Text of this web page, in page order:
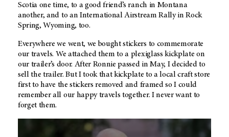
Scotia one time, to a good friend’s ranch in Montana
another, and to an International Airstream Rally in Rock
Spring, Wyoming, too.
Everywhere we went, we bought stickers to commemorate
our travels. We attached them to a plexiglass kickplate on
our trailer’s door. After Ronnie passed in May, I decided to
sell the trailer. But I took that kickplate to a local craft store
first to have the stickers removed and framed so I could
remember all our happy travels together. I never want to
forget them.